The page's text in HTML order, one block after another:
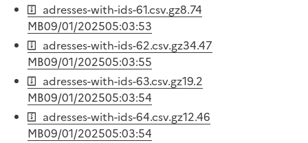
adresses-with-ids-61.csv.gz8.74
MB09/01/202505:03:53
adresses-with-ids-62.csv.gz34.47
MB09/01/202505:03:55
adresses-with-ids-63.csv.gz19.2
MB09/01/202505:03:54
adresses-with-ids-64.csv.gz12.46
MB09/01/202505:03:54